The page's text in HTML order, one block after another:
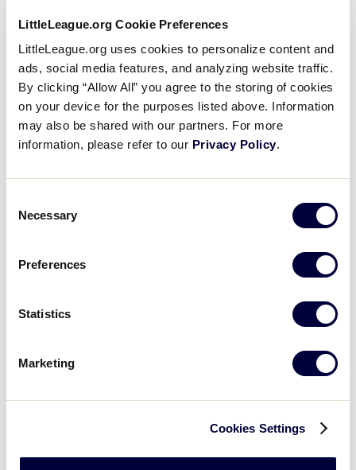
LittleLeague.org Cookie Preferences
LittleLeague.org uses cookies to personalize content and
ads, social media features, and analyzing website traffic.
By clicking “Allow All” you agree to the storing of cookies
on your device for the purposes listed above. Information
may also be shared with our partners. For more
information, please refer to our Privacy Policy.
Selection
Necessary
Preferences
Statistics
Marketing
Cookies Settings
EA Europe-Africa Region 1
W West Region 11
SLS WORLD SERIES
0
14